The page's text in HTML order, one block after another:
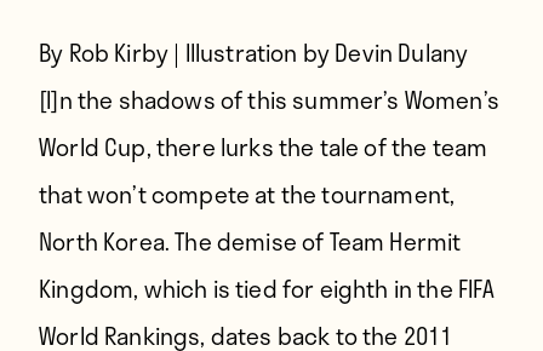
By Rob Kirby | Illustration by Devin Dulany
[I]n the shadows of this summer’s Women’s
World Cup,there lurks the tale of the team
that won’t compete at the tournament,
North Korea. The demise of Team Hermit
Kingdom, which is tied for eighth in the FIFA
World Rankings, dates back to the 2011